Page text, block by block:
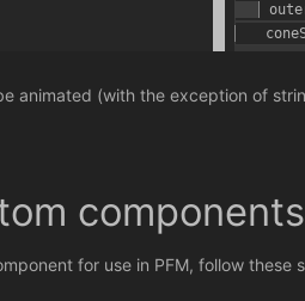
animated (with the exception of
components
for use in PFM, follow these